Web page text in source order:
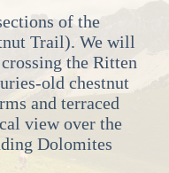
of the
Trail). We will
the Ritten
old chestnut
and terraced
view over the
Dolomites